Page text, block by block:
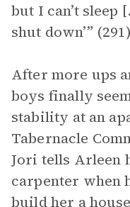
but I can’t
shut down’”
After more ups
boys finally
stability at an
Tabernacle
Jori tells Arleen
carpenter when
build her a